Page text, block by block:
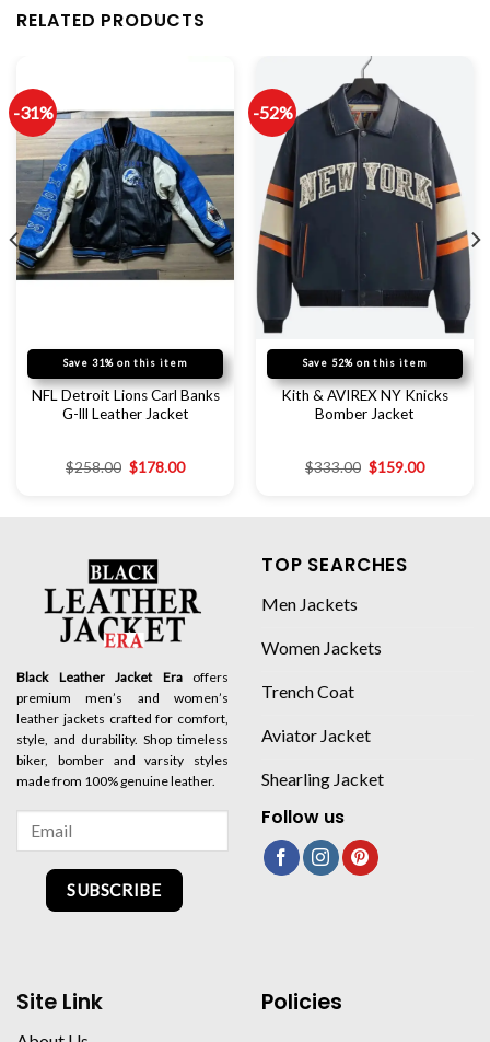
RELATED PRODUCTS
-31%
Save 31% on this item
NFL Detroit Lions Carl Banks
G-lll Leather Jacket
$258.00 $178.00
-52%
Save 52% on this item
Kith & AVIREX NY Knicks
Bomber Jacket
$333.00 $159.00
Black Leather Jacket Eraoffers
premium men’s and women’s
leather jackets crafted for comfort,
style, and durability. Shop timeless
biker, bomber and varsity styles
made from 100% genuine leather.
SUBSCRIBE
TOP SEARCHES
Men Jackets
Women Jackets
Trench Coat
Aviator Jacket
Shearling Jacket
Follow us
Site Link Policies